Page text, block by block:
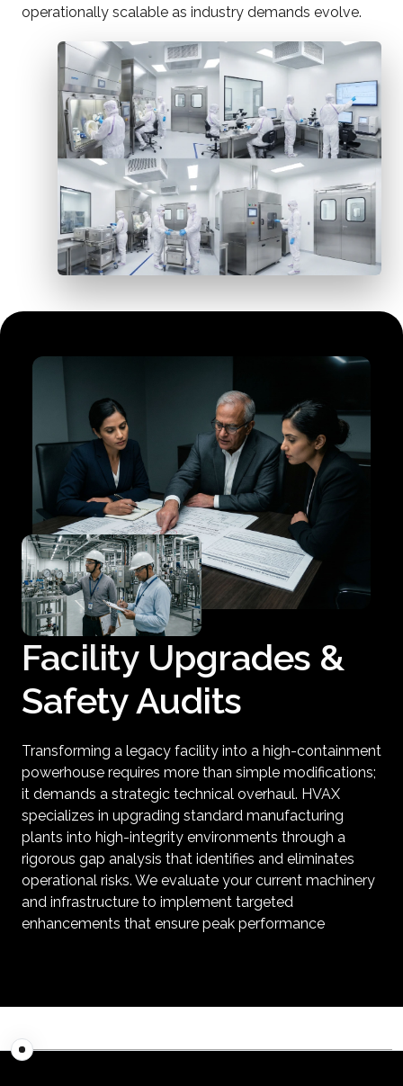
operationally scalable as industry demands evolve.
Facility Upgrades &
Safety Audits
Transforming a legacy facility into a high-containment
powerhouse requires more than simple modifications;
it demands a strategic technical overhaul. HVAX
specializes in upgrading standard manufacturing
plants into high-integrity environments through a
rigorous gap analysis that identifies and eliminates
operational risks. We evaluate your current machinery
and infrastructure to implement targeted
enhancements that ensure peak performance